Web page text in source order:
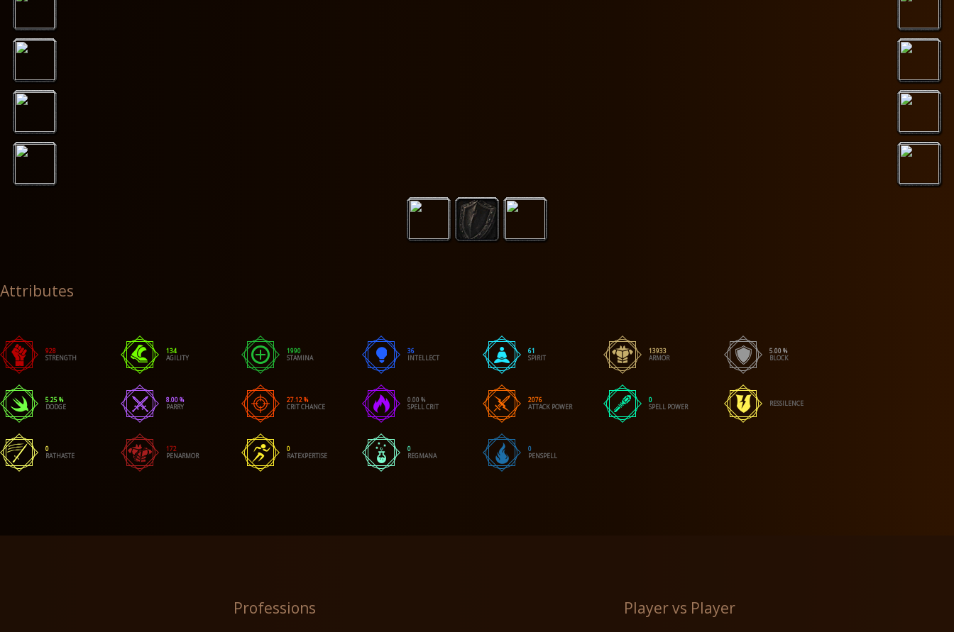
Attributes
928
STRENGTH
134
AGILITY
1990
STAMINA
36
INTELLECT
61
SPIRIT
13933
ARMOR
5.00 %
BLOCK
5.25 %
DODGE
8.00 %
PARRY
27.12 %
CRIT CHANCE
0.00 %
SPELL CRIT
2076
ATTACK POWER
0
SPELL POWER
RESSILENCE
0
RATHASTE
172
PENARMOR
0
RATEXPERTISE
0
REGMANA
0
PENSPELL
Professions Player vs Player